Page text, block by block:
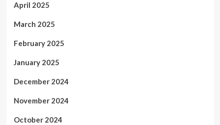
April 2025
March 2025
February 2025
January 2025
December 2024
November 2024
October 2024